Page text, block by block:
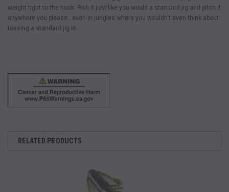
weight tight to the hook. Fish it just like you would a standard jig and pitch it
anywhere you please…even in jungles where you wouldn't even think about
tossing a standard jig in.
RELATED PRODUCTS